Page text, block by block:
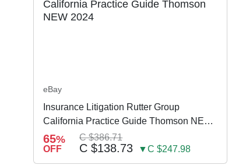
eBay
Insurance Litigation Rutter Group
California Practice Guide Thomson NEW
2024
65%
OFF
C $386.71
C $138.73 ▼C $247.98